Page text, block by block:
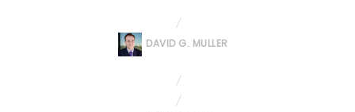
DAVID G. MULLER